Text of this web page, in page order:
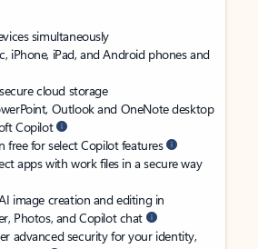
simultaneously
iPhone, iPad, and Android phones and
cloud storage
Outlook and OneNote desktop
Copilot
free for select Copilot features
apps with work files in a secure way
image creation and editing in
Photos, and Copilot chat
advanced security for your identity,